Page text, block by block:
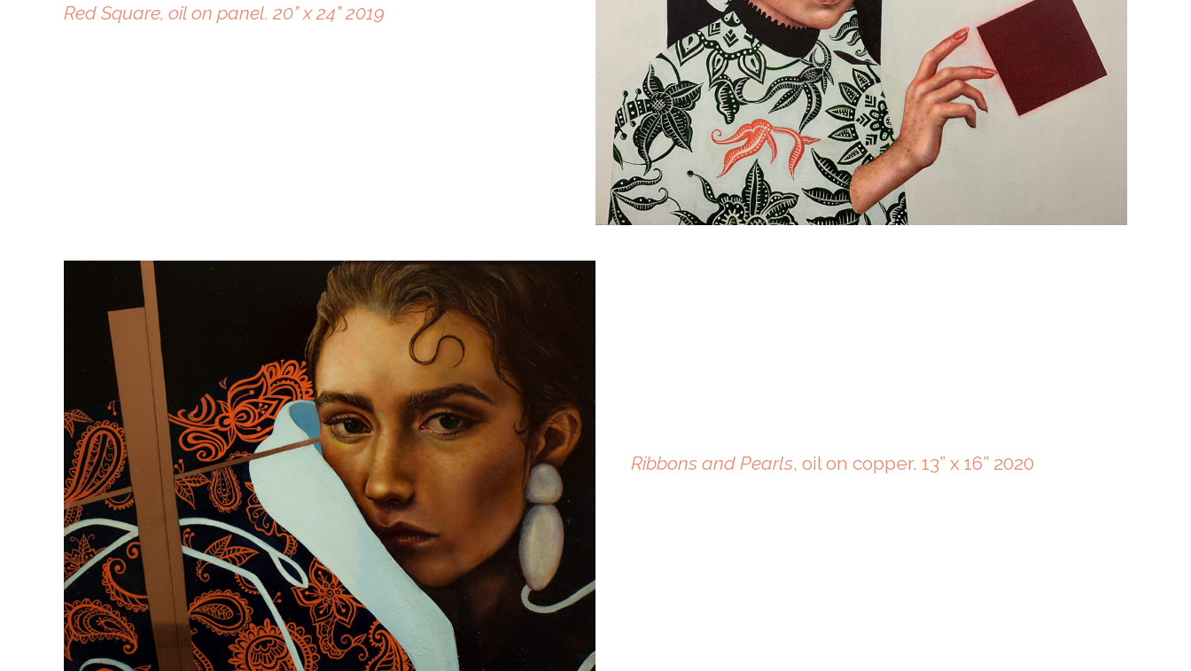
Red Square, oil on panel. 20” x 24” 2019
Ribbons and Pearls, oil on copper. 13” x 16” 2020